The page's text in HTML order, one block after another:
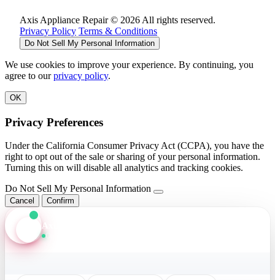
Axis Appliance Repair © 2026 All rights reserved.
Privacy Policy Terms & Conditions
Do Not Sell My Personal Information
We use cookies to improve your experience. By continuing, you
agree to ourprivacy policy.
OK
Privacy Preferences
Under the California Consumer Privacy Act (CCPA), you have the
right to opt out of the sale or sharing of your personal information.
Turning this on will disable all analytics and tracking cookies.
Do Not Sell My Personal Information
Cancel Confirm
Axis Assistant